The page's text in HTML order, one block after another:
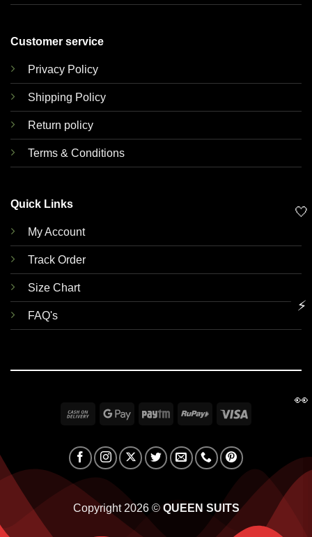
Customer service
Privacy Policy
Shipping Policy
Return policy
Terms & Conditions
Quick Links
My Account
Track Order
Size Chart
FAQ's
Cash
Delivery
Google Paytm RuPay
Copyright 2026 © QUEEN SUITS
🤍
⚡
👀